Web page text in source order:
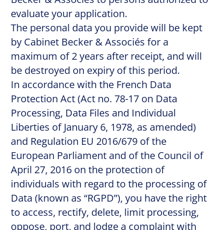
evaluate your application.
The personal data you provide will be kept
by Cabinet Becker & Associés for a
maximum of 2 years after receipt, and will
be destroyed on expiry of this period.
In accordance with the French Data
Protection Act (Act no. 78-17 on Data
Processing, Data Files and Individual
Liberties of January 6, 1978, as amended)
and Regulation EU 2016/679 of the
European Parliament and of the Council of
April 27, 2016 on the protection of
individuals with regard to the processing of
Data (known as “RGPD”), you have the right
to access, rectify, delete, limit processing,
oppose, port, and lodge a complaint with